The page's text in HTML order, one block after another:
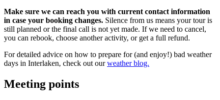
Make sure we can reach you with current contact information
in case your booking changes. Silence from us means your tour is
still planned or the final call is not yet made. If we need to cancel,
you can rebook, choose another activity, or get a full refund.
For detailed advice on how to prepare for (and enjoy!) bad weather
days in Interlaken, check out ourweather blog.
Meeting points